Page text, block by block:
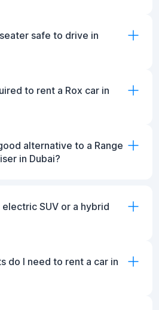
safe to drive in
to rent a Rox car in
alternative to a Range
in Dubai?
electric SUV or a hybrid
do I need to rent a car in